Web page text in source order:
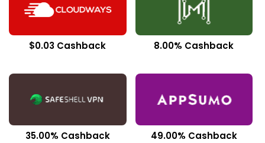
$0.03 Cashback 8.00% Cashback
35.00% Cashback 49.00% Cashback